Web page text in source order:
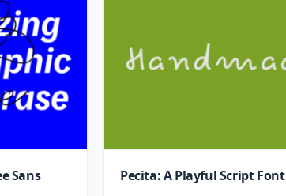
Sans
Pecita: A Playful Script Font